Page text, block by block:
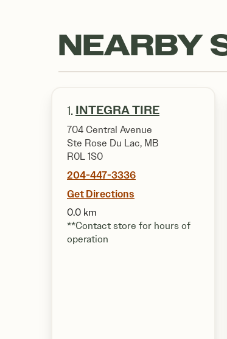
NEARBY
1. INTEGRA TIRE
704 Central Avenue
Ste Rose Du Lac, MB
R0L 1S0
204-447-3336
Get Directions
0.0 km
**Contact store for hours of
operation